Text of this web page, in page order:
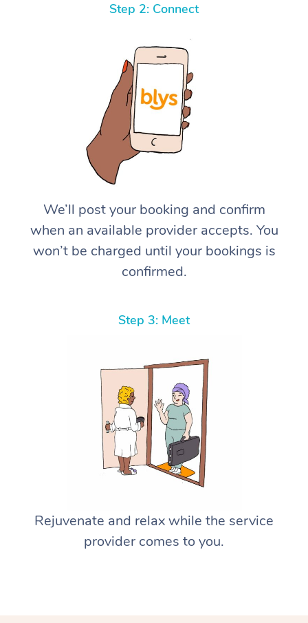
Step 2: Connect
We’ll post your booking and confirm
when an available provider accepts. You
won’t be charged until your bookings is
confirmed.
Step 3: Meet
Rejuvenate and relax while the service
provider comes to you.